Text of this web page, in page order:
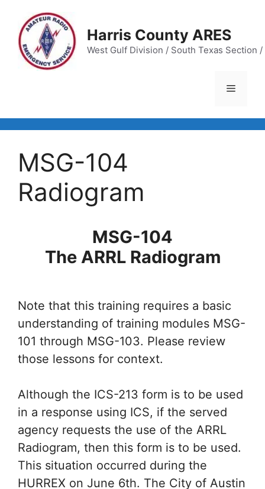
content
Harris County ARES
West Gulf Division / South Texas Section
Menu
MSG-104
Radiogram
MSG-104
The ARRL Radiogram
Note that this training requires a basic
understanding of training modules MSG-
101 through MSG-103. Please review
those lessons for context.
Although the ICS-213 form is to be used
in a response using ICS, if the served
agency requests the use of the ARRL
Radiogram, then this form is to be used.
This situation occurred during the
HURREX on June 6th. The City of Austin